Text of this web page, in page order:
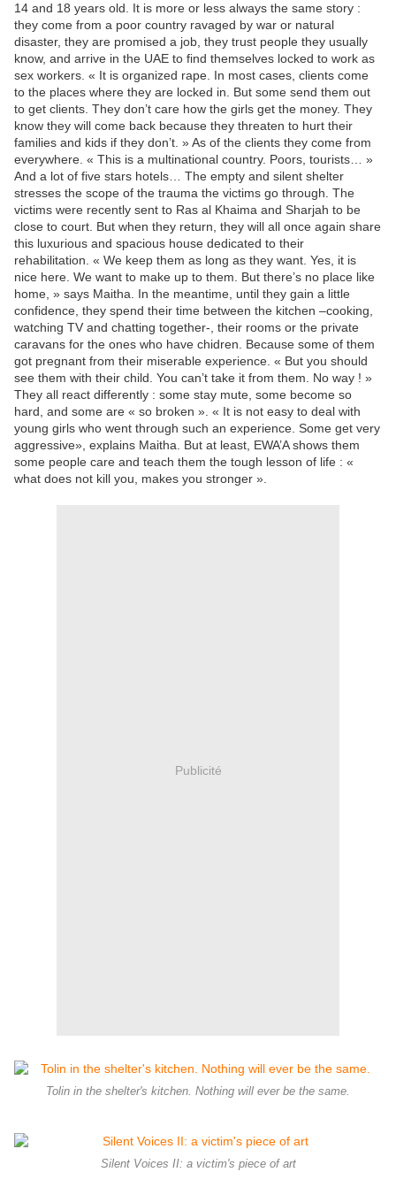
14 and 18 years old. It is more or less always the same story :
they come from a poor country ravaged by war or natural
disaster, they are promised a job, they trust people they usually
know, and arrive in the UAE to find themselves locked to work as
sex workers. « It is organized rape. In most cases, clients come
to the places where they are locked in. But some send them out
to get clients. They don’t care how the girls get the money. They
know they will come back because they threaten to hurt their
families and kids if they don’t. » As of the clients they come from
everywhere. « This is a multinational country. Poors, tourists… »
And a lot of five stars hotels… The empty and silent shelter
stresses the scope of the trauma the victims go through. The
victims were recently sent to Ras al Khaima and Sharjah to be
close to court. But when they return, they will all once again share
this luxurious and spacious house dedicated to their
rehabilitation. « We keep them as long as they want. Yes, it is
nice here. We want to make up to them. But there’s no place like
home, » says Maitha. In the meantime, until they gain a little
confidence, they spend their time between the kitchen –cooking,
watching TV and chatting together-, their rooms or the private
caravans for the ones who have chidren. Because some of them
got pregnant from their miserable experience. « But you should
see them with their child. You can’t take it from them. No way ! »
They all react differently : some stay mute, some become so
hard, and some are « so broken ». « It is not easy to deal with
young girls who went through such an experience. Some get very
aggressive», explains Maitha. But at least, EWA’A shows them
some people care and teach them the tough lesson of life : «
what does not kill you, makes you stronger ».
Publicité
Tolin in the shelter's kitchen. Nothing will ever be the same.
Silent Voices II: a victim's piece of art